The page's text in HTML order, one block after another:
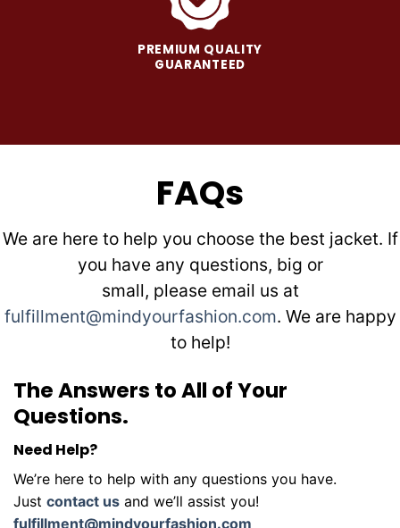
PREMIUM QUALITY
GUARANTEED
FAQs
We are here to help you choose the best jacket. If
you have any questions, big or
small, please email us at
fulfillment@mindyourfashion.com. We are happy
to help!
The Answers to All of Your
Questions.
Need Help?
We’re here to help with any questions you have.
Just contact us and we’ll assist you!
fulfillment@mindyourfashion.com